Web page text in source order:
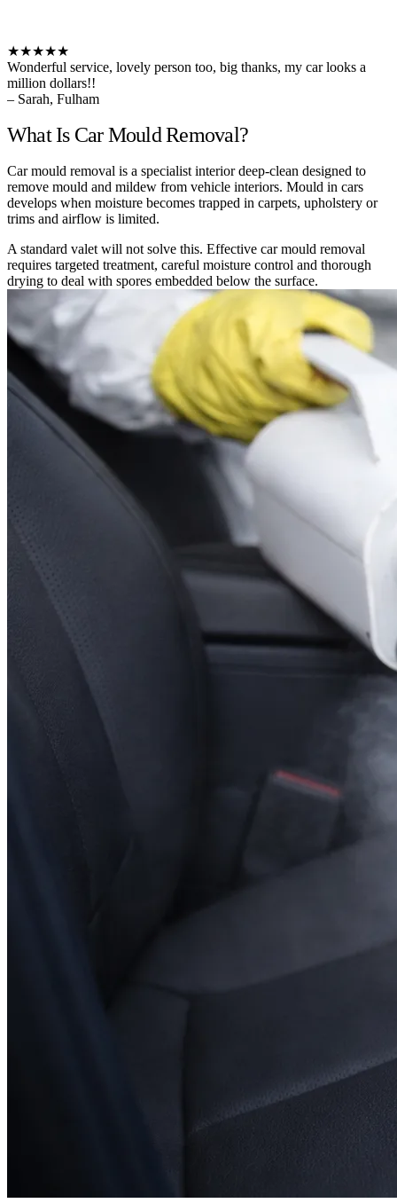
★★★★★
Wonderful service, lovely person too, big thanks, my car looks a
million dollars!!
– Sarah, Fulham
What Is Car Mould Removal?
Car mould removal is a specialist interior deep-clean designed to
remove mould and mildew from vehicle interiors. Mould in cars
develops when moisture becomes trapped in carpets, upholstery or
trims and airflow is limited.
A standard valet will not solve this. Effective car mould removal
requires targeted treatment, careful moisture control and thorough
drying to deal with spores embedded below the surface.